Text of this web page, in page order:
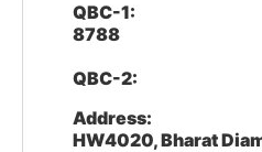
QBC-1:
8788
QBC-2:
Address:
HW4020, Bharat